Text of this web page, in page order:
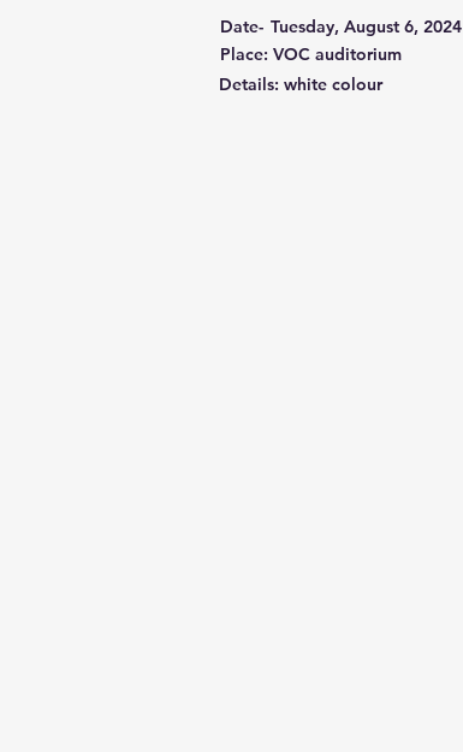
Date-
Place: VOC auditorium
Tuesday, August 6, 2024
Details: white colour